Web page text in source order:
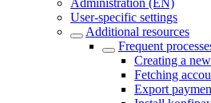
Administration (EN)
User-specific settings
Additional resources
Frequent
Creating a
Fetching
Export